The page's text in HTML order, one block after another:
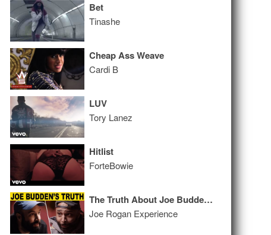
Bet
Tinashe
Cheap Ass Weave
Cardi B
LUV
Tory Lanez
Hitlist
ForteBowie
The Truth About Joe Budden | A Conversation with Patreon CEO Jack Conte
Joe Rogan Experience